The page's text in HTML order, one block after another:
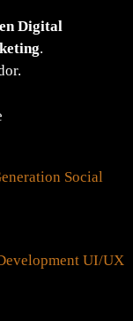
Digital
.
Social
UI/UX